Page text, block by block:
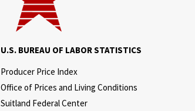
U.S. BUREAU OF LABOR STATISTICS
Producer Price Index
Office of Prices and Living Conditions
Suitland Federal Center